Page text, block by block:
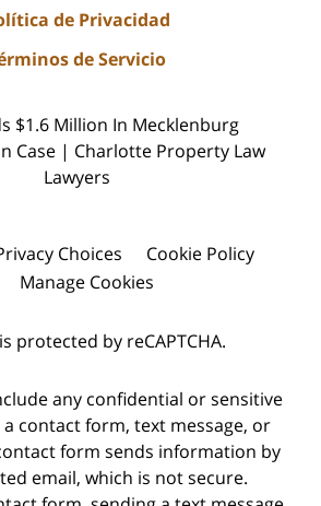
de Privacidad
de Servicio
$1.6 Million In Mecklenburg
Case | Charlotte Property Law
Lawyers
Choices
Cookie Policy
Manage Cookies
protected by reCAPTCHA.
any confidential or sensitive
contact form, text message, or
form sends information by
email, which is not secure.